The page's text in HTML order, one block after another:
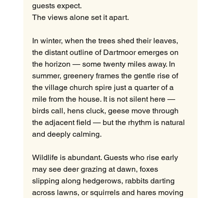
guests expect.
The views alone set it apart.
In winter, when the trees shed their leaves,
the distant outline of Dartmoor emerges on
the horizon — some twenty miles away. In
summer, greenery frames the gentle rise of
the village church spire just a quarter of a
mile from the house. It is not silent here —
birds call, hens cluck, geese move through
the adjacent field — but the rhythm is natural
and deeply calming.
Wildlife is abundant. Guests who rise early
may see deer grazing at dawn, foxes
slipping along hedgerows, rabbits darting
across lawns, or squirrels and hares moving